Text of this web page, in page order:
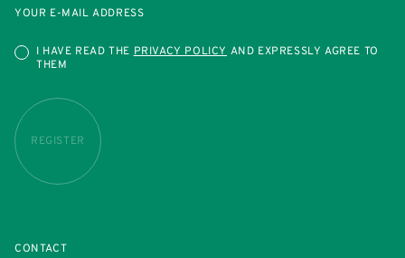
YOUR E-MAIL ADDRESS
I HAVE READ THEPRIVACY POLICY AND EXPRESSLY AGREE TO
THEM
REGISTER
CONTACT